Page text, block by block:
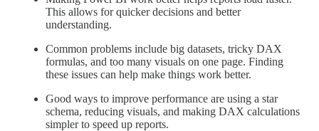
This allows for quicker decisions and better
understanding.
Common problems include big datasets, tricky DAX
formulas, and too many visuals on one page. Finding
these issues can help make things work better.
Good ways to improve performance are using a star
schema, reducing visuals, and making DAX calculations
simpler to speed up reports.